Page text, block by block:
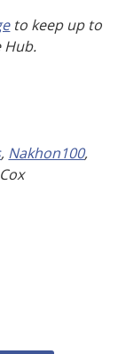
to keep up to
Hub.
, Nakhon100,